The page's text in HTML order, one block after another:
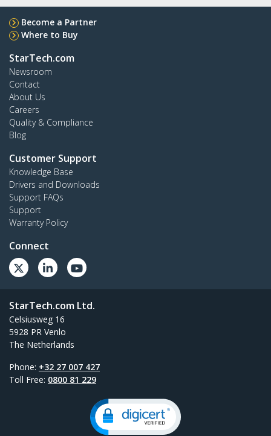
Become a Partner
Where to Buy
StarTech.com
Newsroom
Contact
About Us
Careers
Quality & Compliance
Blog
Customer Support
Knowledge Base
Drivers and Downloads
Support FAQs
Support
Warranty Policy
Connect
StarTech.com Ltd.
Celsiusweg 16
5928 PR Venlo
The Netherlands
Phone: +32 27 007 427
Toll Free: 0800 81 229